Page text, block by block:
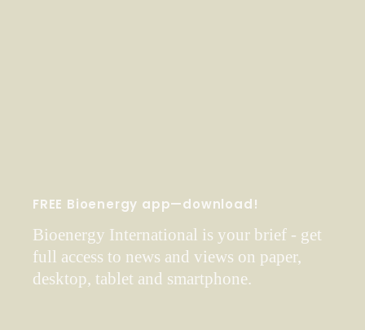
FREE Bioenergy app—download!
Bioenergy International is your brief - get
full access to news and views on paper,
desktop, tablet and smartphone.